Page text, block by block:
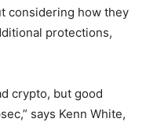
considering how they
protections,
crypto, but good
says Kenn White,